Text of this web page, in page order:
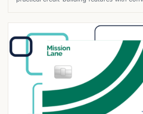
Apply for the Mission Lane Secured